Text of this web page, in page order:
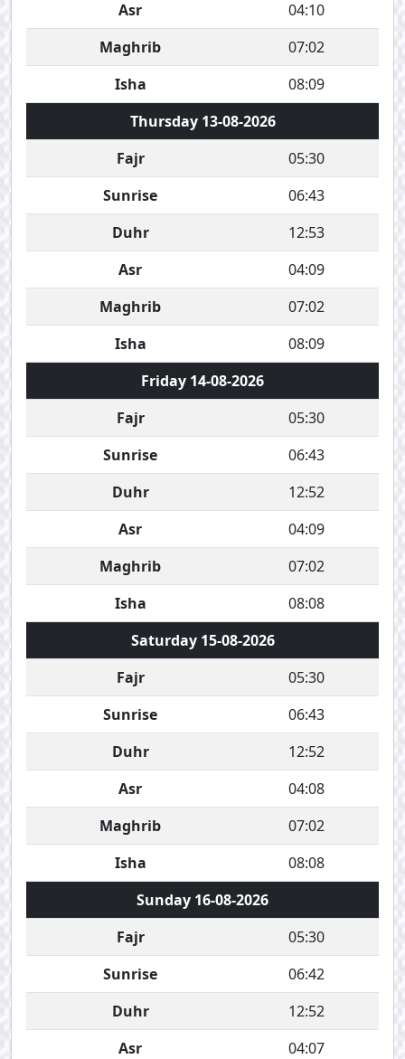
Asr
04:10
Maghrib
07:02
Isha
08:09
Thursday 13-08-2026
Fajr
05:30
Sunrise
06:43
Duhr
12:53
Asr
04:09
Maghrib
07:02
Isha
08:09
Friday 14-08-2026
Fajr
05:30
Sunrise
06:43
Duhr
12:52
Asr
04:09
Maghrib
07:02
Isha
08:08
Saturday 15-08-2026
Fajr
05:30
Sunrise
06:43
Duhr
12:52
Asr
04:08
Maghrib
07:02
Isha
08:08
Sunday 16-08-2026
Fajr
05:30
Sunrise
06:42
Duhr
12:52
Asr
04:07